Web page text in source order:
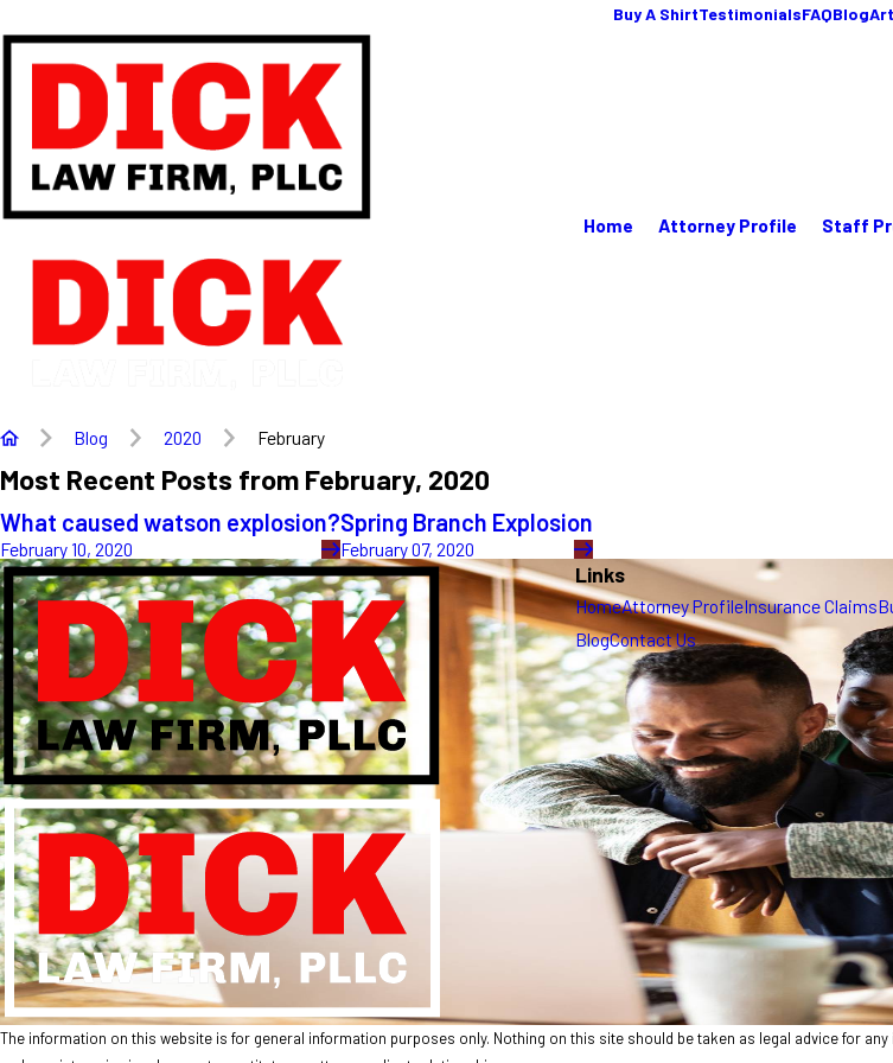
Buy A ShirtTestimonialsFAQBlog
Home Attorney Profile Staff
Blog 2020 February
Most Recent Posts from February, 2020
What caused watson explosion?
February 10, 2020
Spring Branch Explosion
February 07, 2020
Links
HomeAttorney ProfileInsurance Claims
BlogContact Us
The information on this website is for general information purposes only. Nothing on this site should be taken as legal advice for